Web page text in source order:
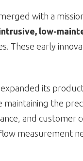
with a
low-
These early
its
the
and customer
measurement